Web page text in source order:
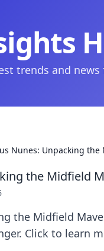
trends and
Nunes: Unpacking the
the Midfield
the Midfield
Click to learn